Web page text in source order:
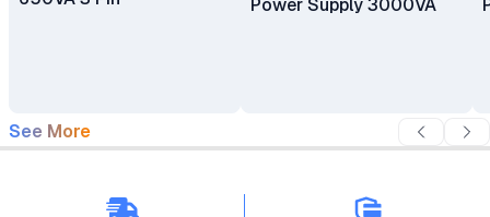
Power Supply 3000VA
See More